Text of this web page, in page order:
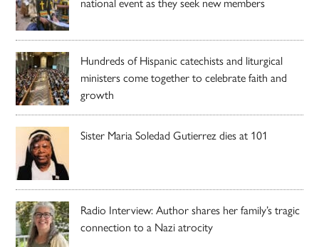
Hundreds of Hispanic catechists and liturgical
ministers come together to celebrate faith and
growth
Sister Maria Soledad Gutierrez dies at 101
Radio Interview: Author shares her family’s tragic
connection to a Nazi atrocity